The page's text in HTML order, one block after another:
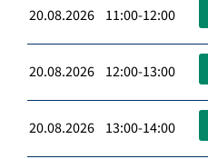
20.08.2026 11:00-12:00
20.08.2026 12:00-13:00
20.08.2026 13:00-14:00